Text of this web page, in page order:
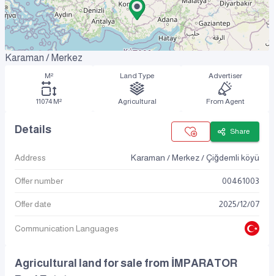
Karaman / Merkez
M²
11074 M²
Land Type
Agricultural
Advertiser
From Agent
Details Share
Address Karaman / Merkez / Çiğdemli köyü
Offer number 00461003
Offer date 2025/12/07
Communication Languages
Agricultural land for sale from İMPARATOR